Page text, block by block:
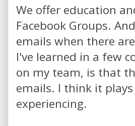
We offer education
Facebook Groups.
emails when there
I've learned in a few
on my team, is that
emails. I think it
experiencing.